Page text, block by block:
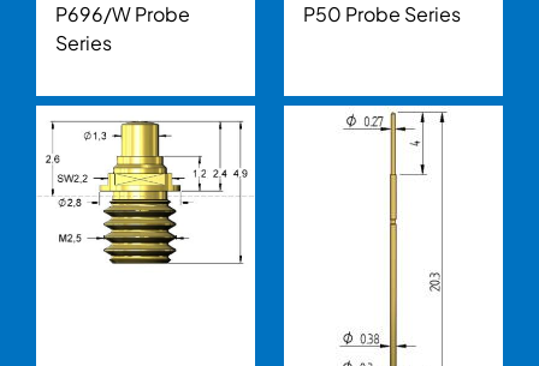
P696/W Probe
Series
P50 Probe Series
Image